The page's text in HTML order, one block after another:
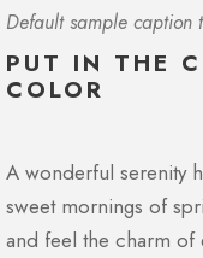
feel that I never was a
teems with vapour
surface of the
Default sample caption
PUT IN THE
COLOR
A wonderful serenity
sweet mornings of
and feel the charm of